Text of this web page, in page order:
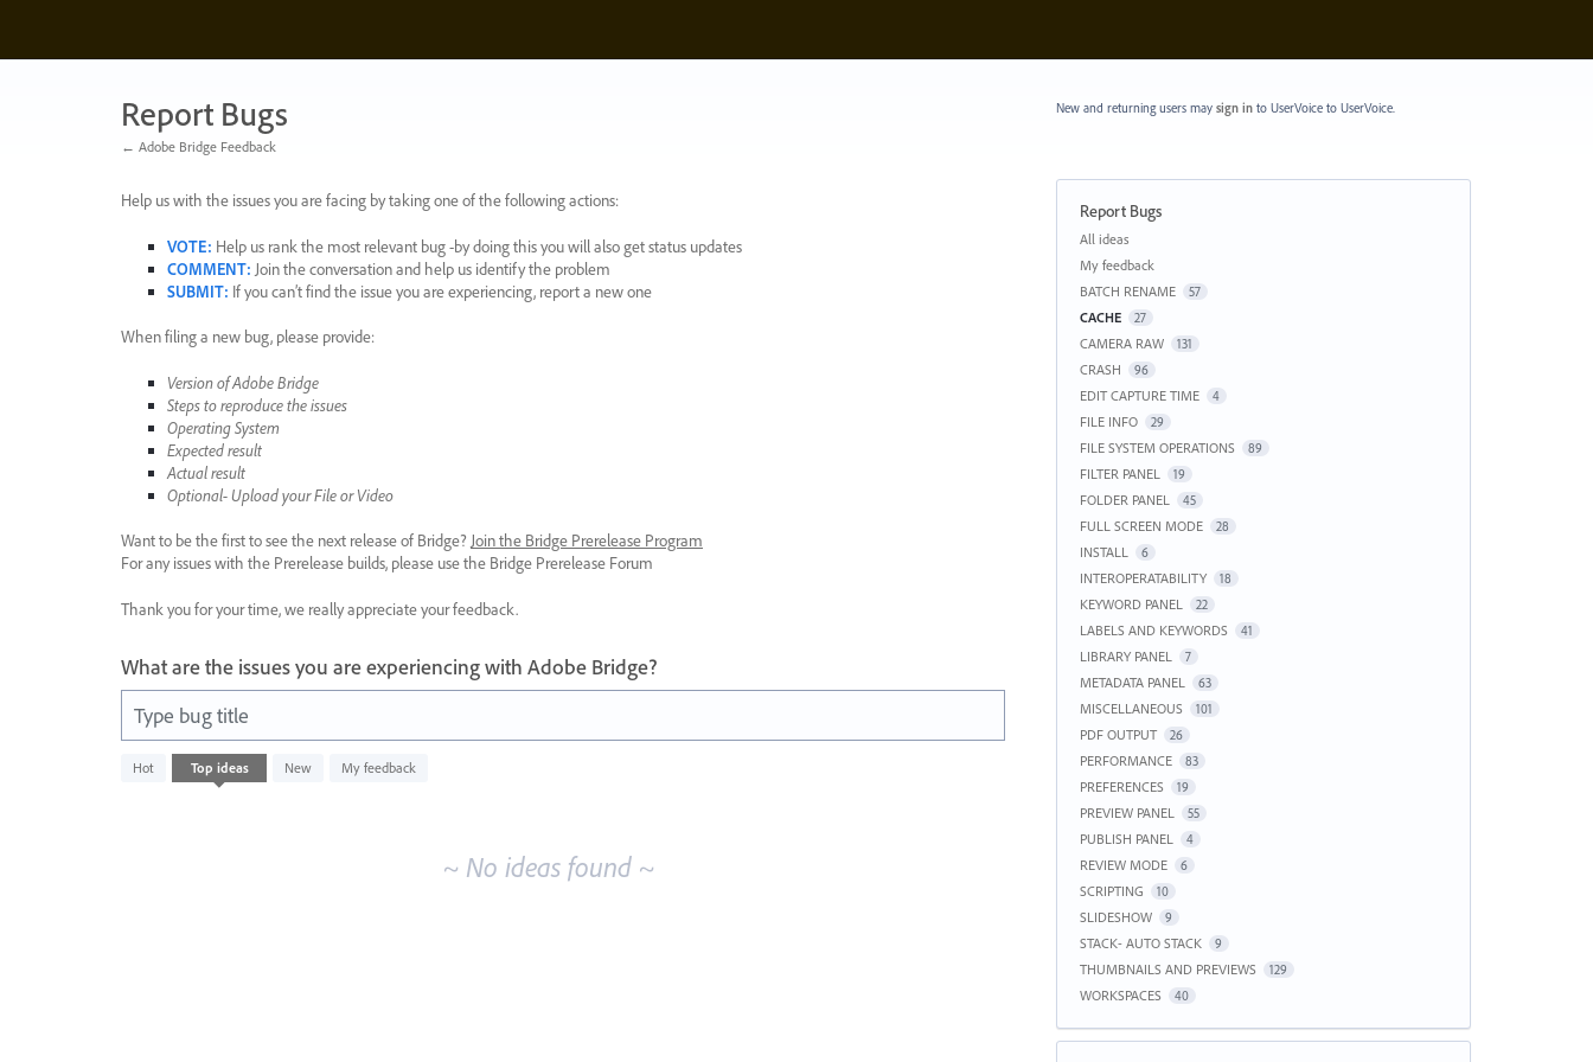
content
Report Bugs
← Adobe Bridge Feedback
Help us with the issues you are facing by taking one of the following actions:
VOTE: Help us rank the most relevant bug -by doing this you will also get status updates
COMMENT: Join the conversation and help us identify the problem
SUBMIT: If you can’t find the issue you are experiencing, report a new one
When filing a new bug, please provide:
Version of Adobe Bridge
Steps to reproduce the issues
Operating System
Expected result
Actual result
Optional- Upload your File or Video
Want to be the first to see the next release of Bridge? Join the Bridge Prerelease Program
For any issues with the Prerelease builds, please use the Bridge Prerelease Forum
Thank you for your time, we really appreciate your feedback.
What are the issues you are experiencing with Adobe Bridge?
Type bug title
Hot Top ideas New My feedback
No
existing
~ No ideas found ~
New and returning users may sign into UserVoice to UserVoice.
Report Bugs
Categories
All ideas
My feedback
BATCH RENAME
57
CACHE 27
CAMERA RAW 131
CRASH 96
EDIT CAPTURE TIME 4
FILE INFO 29
FILE SYSTEM OPERATIONS 89
FILTER PANEL 19
FOLDER PANEL 45
FULL SCREEN MODE 28
INSTALL 6
INTEROPERATABILITY 18
KEYWORD PANEL 22
LABELS AND KEYWORDS 41
LIBRARY PANEL 7
METADATA PANEL 63
MISCELLANEOUS 101
PDF OUTPUT 26
PERFORMANCE 83
PREFERENCES 19
PREVIEW PANEL 55
PUBLISH PANEL 4
REVIEW MODE 6
SCRIPTING 10
SLIDESHOW 9
STACK- AUTO STACK 9
THUMBNAILS AND PREVIEWS 129
WORKSPACES 40